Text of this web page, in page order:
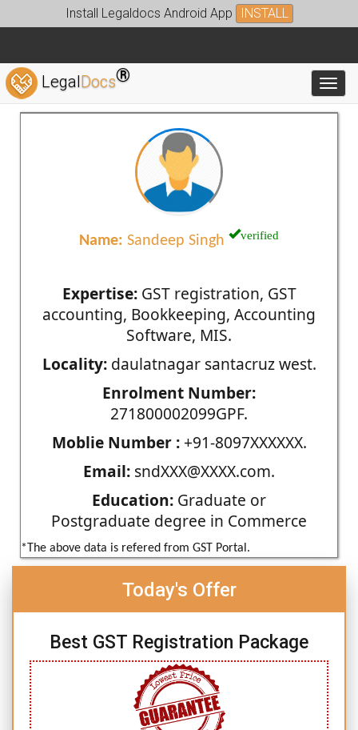
Install Legaldocs Android App INSTALL
LegalDocs®
Name: Sandeep Singh verified
Expertise:GST registration, GST
accounting, Bookkeeping, Accounting
Software, MIS.
Locality:daulatnagar santacruz west.
Enrolment Number:
271800002099GPF.
Moblie Number :+91-8097XXXXXX.
Email: sndXXX@XXXX.com.
Education: Graduate or
Postgraduate degree in Commerce
*The above data is refered from GST Portal.
Today's Offer
Best GST Registration Package